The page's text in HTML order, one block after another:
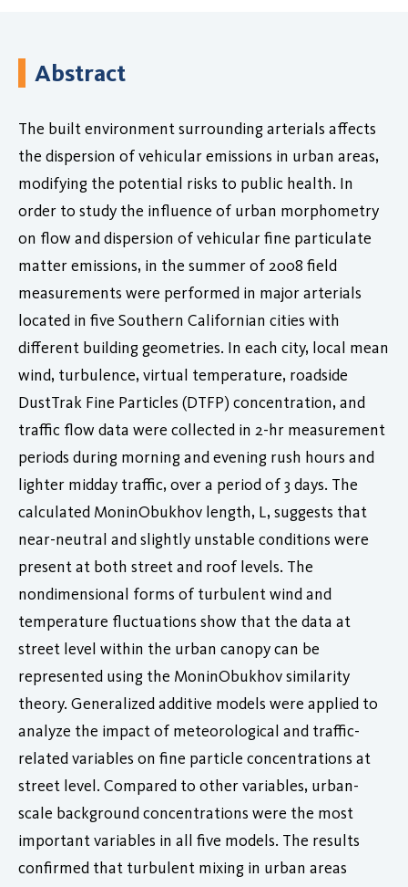
Abstract
The built environment surrounding arterials affects
the dispersion of vehicular emissions in urban areas,
modifying the potential risks to public health. In
order to study the influence of urban morphometry
on flow and dispersion of vehicular fine particulate
matter emissions, in the summer of 2008 field
measurements were performed in major arterials
located in five Southern Californian cities with
different building geometries. In each city, local mean
wind, turbulence, virtual temperature, roadside
DustTrak Fine Particles (DTFP) concentration, and
traffic flow data were collected in 2-hr measurement
periods during morning and evening rush hours and
lighter midday traffic, over a period of 3 days. The
calculated MoninObukhov length, L, suggests that
near-neutral and slightly unstable conditions were
present at both street and roof levels. The
nondimensional forms of turbulent wind and
temperature fluctuations show that the data at
street level within the urban canopy can be
represented using the MoninObukhov similarity
theory. Generalized additive models were applied to
analyze the impact of meteorological and traffic-
related variables on fine particle concentrations at
street level. Compared to other variables, urban-
scale background concentrations were the most
important variables in all five models. The results
confirmed that turbulent mixing in urban areas